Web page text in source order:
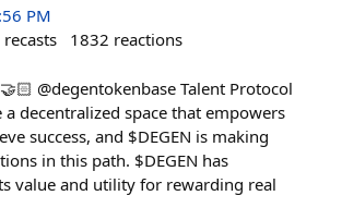
PM
recasts 1832 reactions
@degentokenbase Talent Protocol
a decentralized space that empowers
success, and $DEGEN is making
in this path. $DEGEN has
value and utility for rewarding real